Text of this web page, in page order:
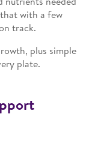
with a few
track.
plus simple
plate.